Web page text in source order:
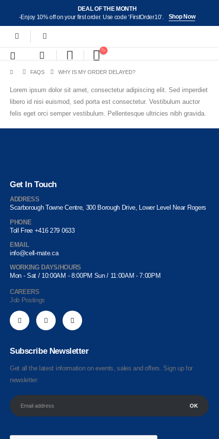
DEAL OF THE MONTH
-Enjoy 10% off on your first order. Use code ‘FirstOrder10’.
Shop Now
FAQS WHY IS MY ORDER DELAYED?
Lorem ipsum dolor sit amet, consectetur adipiscing elit. Sed imperdiet
libero id nisi euismod, sed porta est consectetur. Vestibulum auctor
felis eget orci semper vestibulum. Pellentesque ultricies nibh gravida.
Get In Touch
ADDRESS
Scarborough Towne Centre, 300 Borough Drive, Lower Level Near Rogers
PHONE
Toll Free +416 279 0633
EMAIL
info@cell-mate.ca
WORKING DAYS/HOURS
Mon - Sat / 10:00AM - 8:00PM Sun / 11:00AM - 7:00PM
CAREERS
Job Postings
Subscribe Newsletter
Get all the latest information on events, sales and offers. Sign up for
newsletter: